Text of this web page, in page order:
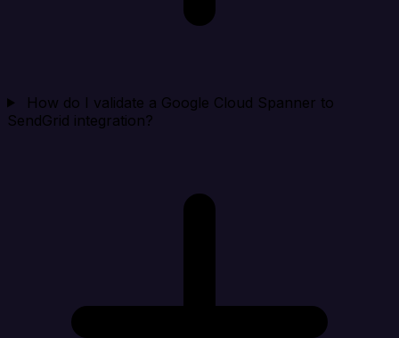
How do I validate a Google Cloud Spanner to
SendGrid integration?